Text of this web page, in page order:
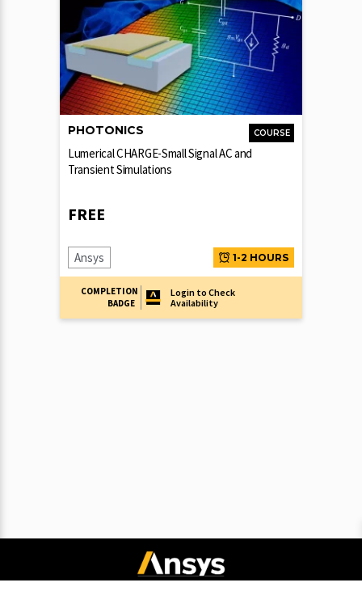
COURSE
PHOTONICS
Lumerical CHARGE-Small Signal AC and
Transient Simulations
FREE
Ansys 1-2 HOURS
COMPLETION
BADGE
Login to Check
Availability